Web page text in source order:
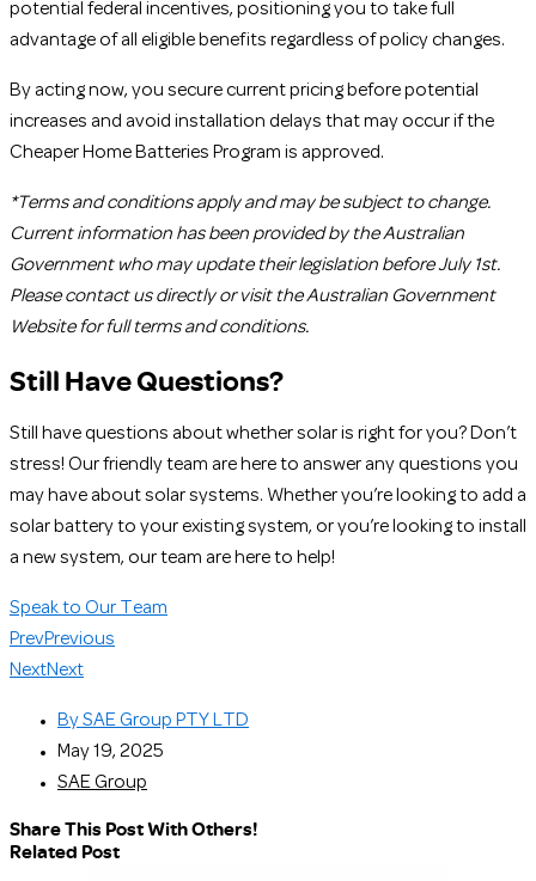
potential federal incentives, positioning you to take full
advantage of all eligible benefits regardless of policy changes.
By acting now, you secure current pricing before potential
increases and avoid installation delays that may occur if the
Cheaper Home Batteries Program is approved.
*Terms and conditions apply and may be subject to change.
Current information has been provided by the Australian
Government who may update their legislation before July 1st.
Please contact us directly or visit the Australian Government
Website for full terms and conditions.
Still Have Questions?
Still have questions about whether solar is right for you? Don’t
stress! Our friendly team are here to answer any questions you
may have about solar systems. Whether you’re looking to add a
solar battery to your existing system, or you’re looking to install
a new system, our team are here to help!
Speak to Our Team
PrevPrevious
NextNext
By SAE Group PTY LTD
May 19, 2025
SAE Group
Share This Post With Others!
Related Post